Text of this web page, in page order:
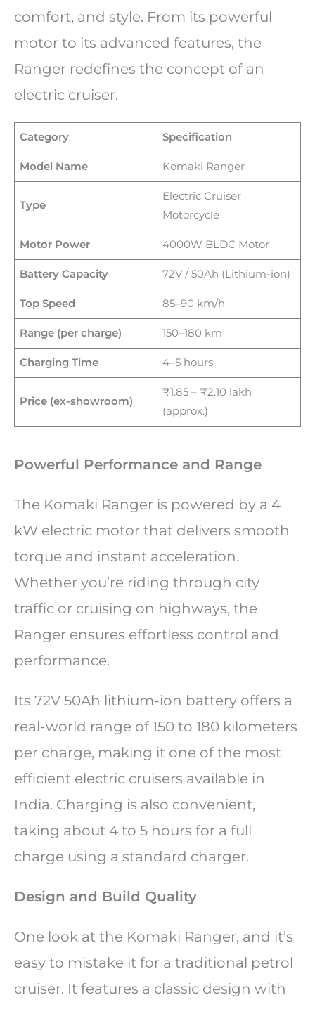
comfort, and style. From its powerful
motor to its advanced features, the
Ranger redefines the concept of an
electric cruiser.
Category Specification
Model Name Komaki Ranger
Type
Electric Cruiser
Motorcycle
Motor Power 4000W BLDC Motor
Battery Capacity 72V / 50Ah (Lithium-ion)
Top Speed 85–90 km/h
Range (per charge) 150–180 km
Charging Time 4–5 hours
Price (ex-showroom)
₹1.85 – ₹2.10 lakh
(approx.)
Powerful Performance and Range
The Komaki Ranger is powered by a 4
kW electric motor that delivers smooth
torque and instant acceleration.
Whether you’re riding through city
traffic or cruising on highways, the
Ranger ensures effortless control and
performance.
Its 72V 50Ah lithium-ion battery offers a
real-world range of 150 to 180 kilometers
per charge, making it one of the most
efficient electric cruisers available in
India. Charging is also convenient,
taking about 4 to 5 hours for a full
charge using a standard charger.
Design and Build Quality
One look at the Komaki Ranger, and it’s
easy to mistake it for a traditional petrol
cruiser. It features a classic design with